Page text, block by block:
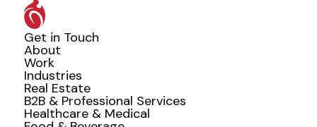
Get in Touch
About
Work
Industries
Real Estate
B2B & Professional Services
Healthcare & Medical